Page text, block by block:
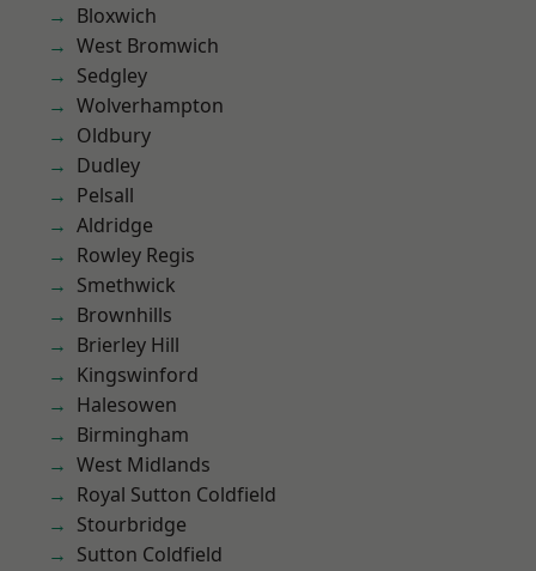
Bloxwich
West Bromwich
Sedgley
Wolverhampton
Oldbury
Dudley
Pelsall
Aldridge
Rowley Regis
Smethwick
Brownhills
Brierley Hill
Kingswinford
Halesowen
Birmingham
West Midlands
Royal Sutton Coldfield
Stourbridge
Sutton Coldfield